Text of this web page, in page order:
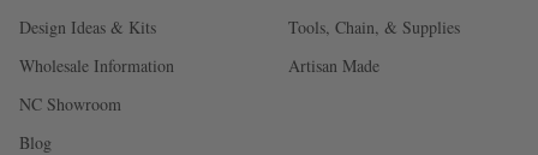
Design Ideas & Kits
Wholesale Information
NC Showroom
Blog
Tools, Chain, & Supplies
Artisan Made